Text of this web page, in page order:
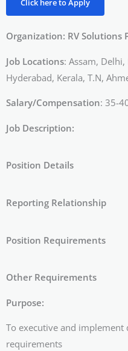
Click here to Apply
Organization: RV Solutions
Job Locations: Assam,
Hyderabad, Kerala, T.N,
Salary/Compensation: 35-
Job Description:
Position Details
Reporting Relationship
Position Requirements
Other Requirements
Purpose:
To executive and
requirements